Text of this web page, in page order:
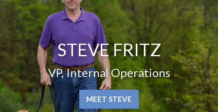
STEVE FRITZ
VP, Internal Operations
MEET STEVE